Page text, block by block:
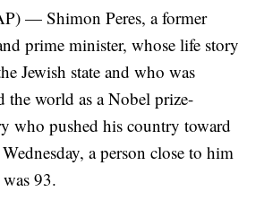
Dressing Like Pirates To Protest Cruise
An End To The 'Enslavement' Of Male
— Shimon Peres, a former
prime minister, whose life story
Jewish state and who was
the world as a Nobel prize-
who pushed his country toward
a person close to him
93.